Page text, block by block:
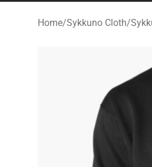
Home/Sykkuno Cloth/